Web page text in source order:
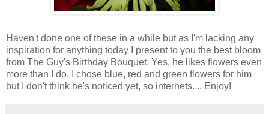
Haven't done one of these in a while but as I'm lacking any
inspiration for anything today I present to you the best bloom
from The Guy's Birthday Bouquet. Yes, he likes flowers even
more than I do. I chose blue, red and green flowers for him
but I don't think he's noticed yet, so internets.... Enjoy!